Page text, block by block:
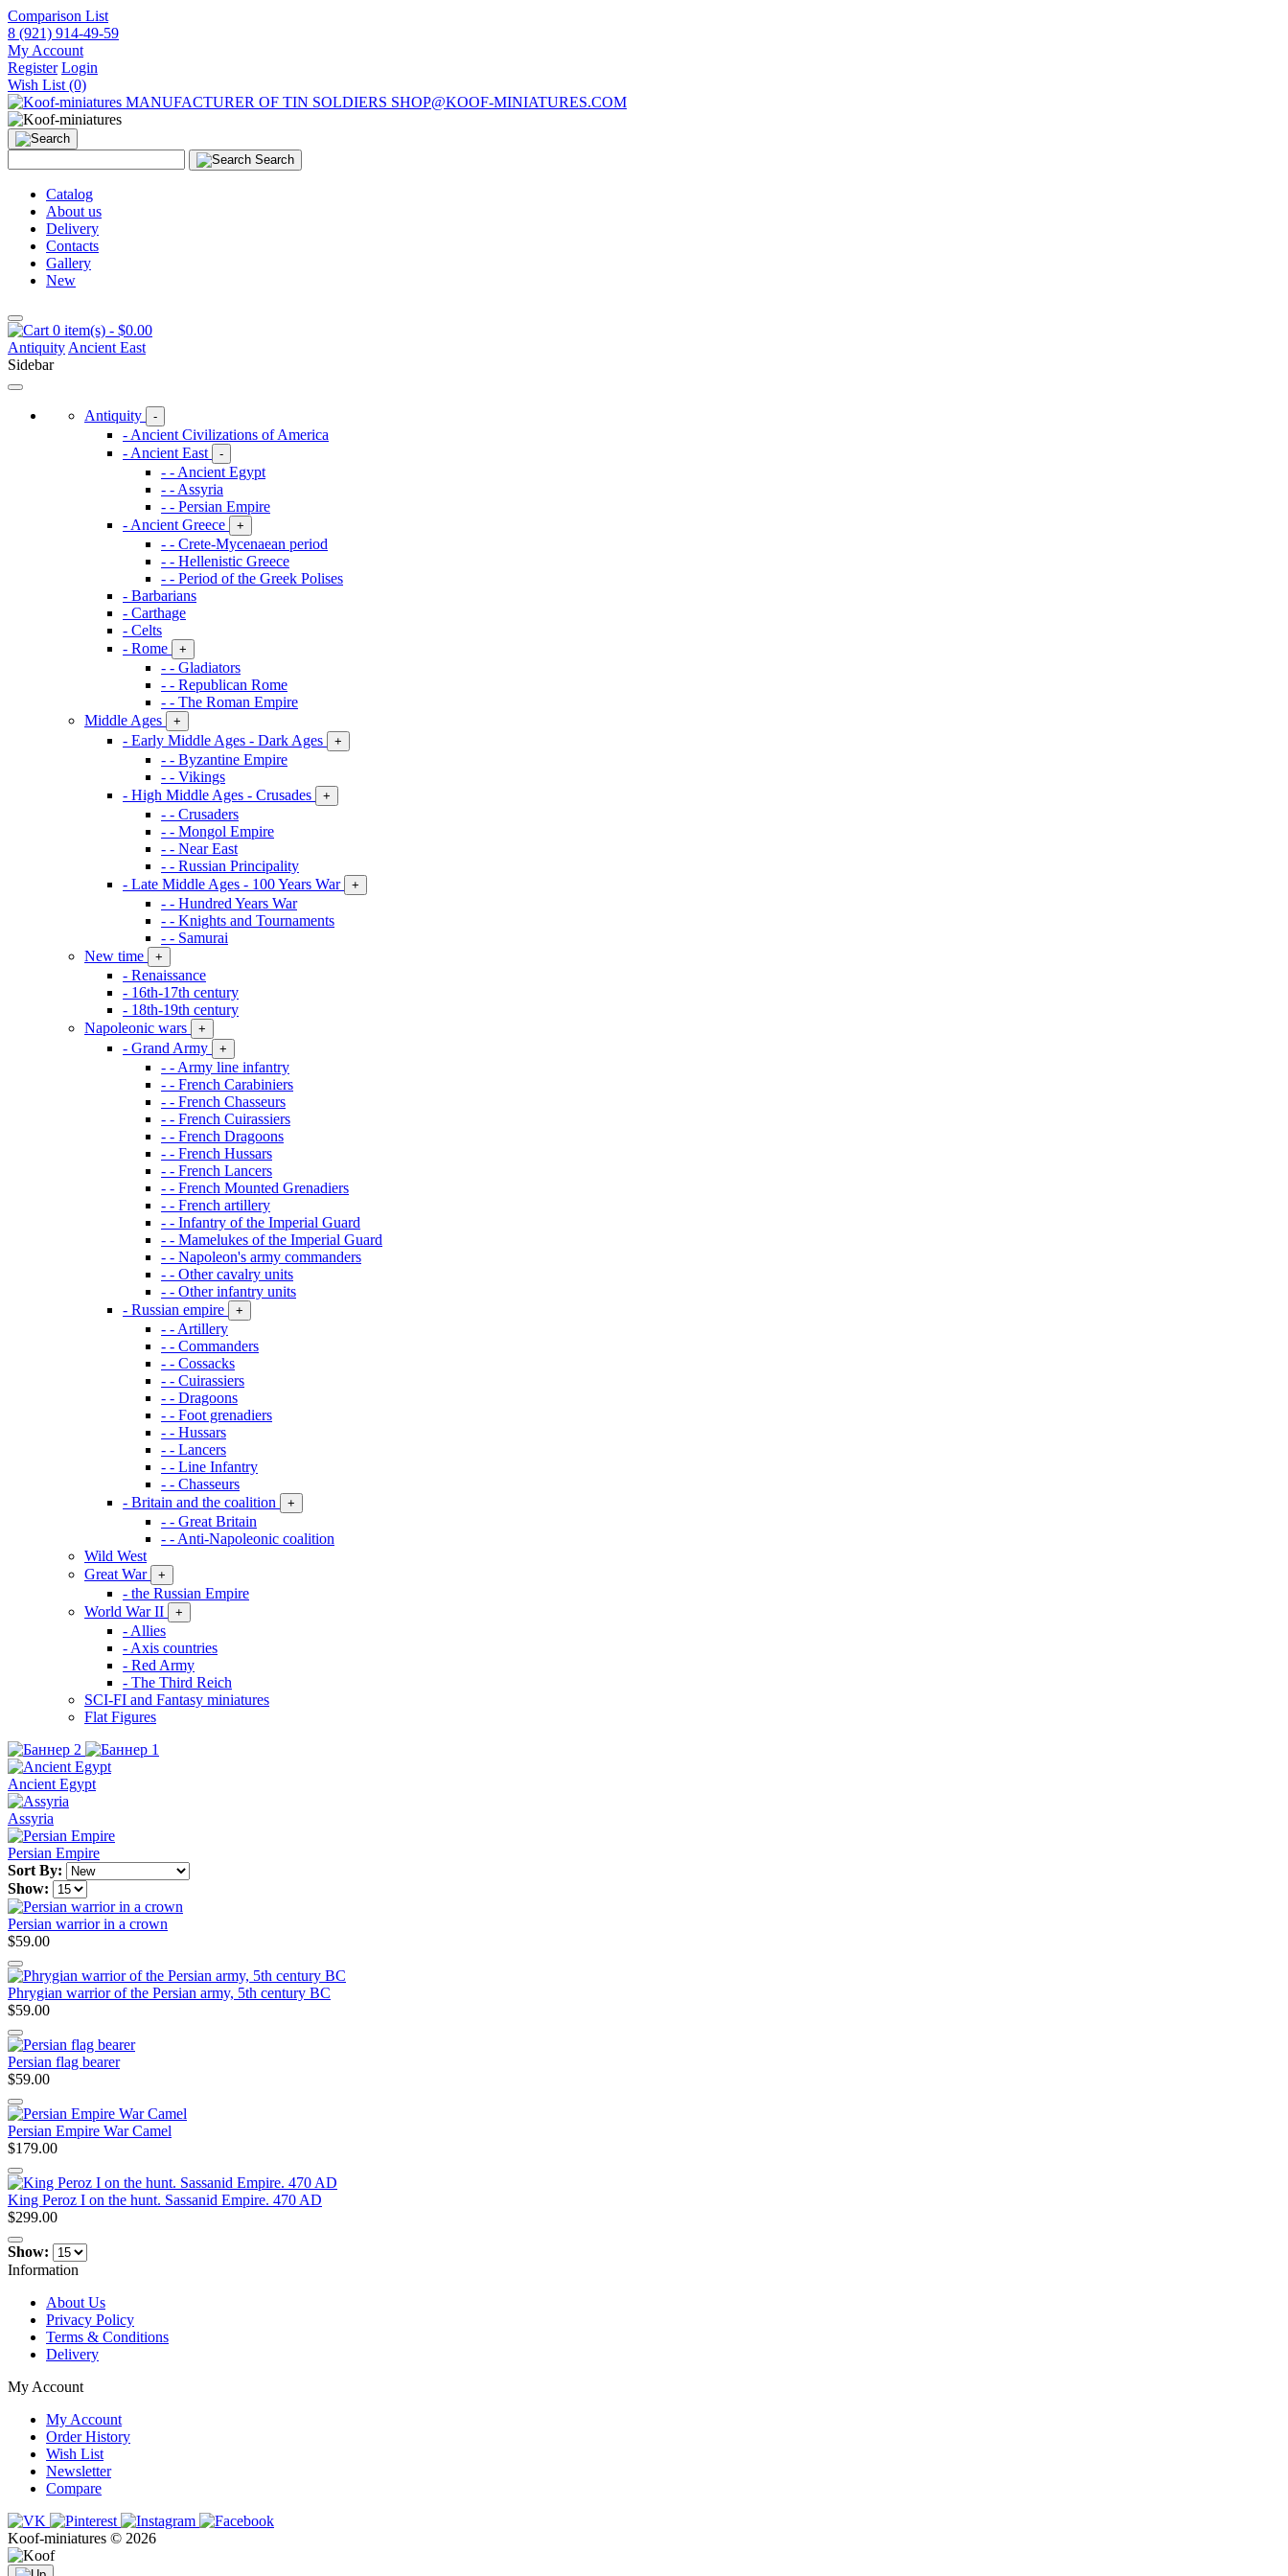
Comparison List
8 (921) 914-49-59
My Account
Register Login
Wish List (0)
MANUFACTURER OF TIN SOLDIERS SHOP@KOOF-MINIATURES.COM
Search
Catalog
About us
Delivery
Contacts
Gallery
New
0 item(s) - $0.00
Antiquity Ancient East
Sidebar
Antiquity -
- Ancient Civilizations of America
- Ancient East
-
- - Ancient Egypt
- - Assyria
- - Persian Empire
- Ancient Greece
+
- - Crete-Mycenaean period
- - Hellenistic Greece
- - Period of the Greek Polises
- Barbarians
- Carthage
- Celts
- Rome
+
- - Gladiators
- - Republican Rome
- - The Roman Empire
Middle Ages
+
- Early Middle Ages - Dark Ages +
- - Byzantine Empire
- - Vikings
- High Middle Ages - Crusades
+
- - Crusaders
- - Mongol Empire
- - Near East
- - Russian Principality
- Late Middle Ages - 100 Years War
+
- - Hundred Years War
- - Knights and Tournaments
- - Samurai
New time
+
- Renaissance
- 16th-17th century
- 18th-19th century
Napoleonic wars
+
- Grand Army +
- - Army line infantry
- - French Carabiniers
- - French Chasseurs
- - French Cuirassiers
- - French Dragoons
- - French Hussars
- - French Lancers
- - French Mounted Grenadiers
- - French artillery
- - Infantry of the Imperial Guard
- - Mamelukes of the Imperial Guard
- - Napoleon's army commanders
- - Other cavalry units
- - Other infantry units
- Russian empire
+
- - Artillery
- - Commanders
- - Cossacks
- - Cuirassiers
- - Dragoons
- - Foot grenadiers
- - Hussars
- - Lancers
- - Line Infantry
- - Chasseurs
- Britain and the coalition
+
- - Great Britain
- - Anti-Napoleonic coalition
Wild West
Great War
+
- the Russian Empire
World War II
+
- Allies
- Axis countries
- Red Army
- The Third Reich
SCI-FI and Fantasy miniatures
Flat Figures
Ancient Egypt
Assyria
Persian Empire
Sort By:
Show:
Persian warrior in a crown
$59.00
Phrygian warrior of the Persian army, 5th century BC
$59.00
Persian flag bearer
$59.00
Persian Empire War Camel
$179.00
King Peroz I on the hunt. Sassanid Empire. 470 AD
$299.00
Show:
Information
About Us
Privacy Policy
Terms & Conditions
Delivery
My Account
My Account
Order History
Wish List
Newsletter
Compare
Koof-miniatures © 2026